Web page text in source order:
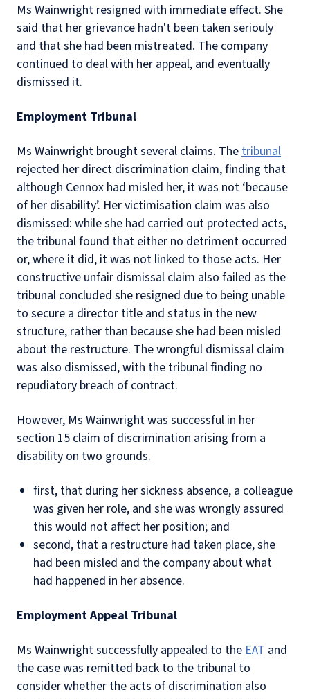
Ms Wainwright resigned with immediate effect. She
said that her grievance hadn't been taken seriouly
and that she had been mistreated. The company
continued to deal with her appeal, and eventually
dismissed it.
Employment Tribunal
Ms Wainwright brought several claims. The tribunal
rejected her direct discrimination claim, finding that
although Cennox had misled her, it was not ‘because
of her disability’. Her victimisation claim was also
dismissed: while she had carried out protected acts,
the tribunal found that either no detriment occurred
or, where it did, it was not linked to those acts. Her
constructive unfair dismissal claim also failed as the
tribunal concluded she resigned due to being unable
to secure a director title and status in the new
structure, rather than because she had been misled
about the restructure. The wrongful dismissal claim
was also dismissed, with the tribunal finding no
repudiatory breach of contract.
However, Ms Wainwright was successful in her
section 15 claim of discrimination arising from a
disability on two grounds.
first, that during her sickness absence, a colleague
was given her role, and she was wrongly assured
this would not affect her position; and
second, that a restructure had taken place, she
had been misled and the company about what
had happened in her absence.
Employment Appeal Tribunal
Ms Wainwright successfully appealed to the EAT and
the case was remitted back to the tribunal to
consider whether the acts of discrimination also